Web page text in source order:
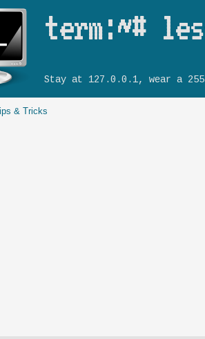
term:~#
Stay at 127.0.0.1, wear a
& Tricks